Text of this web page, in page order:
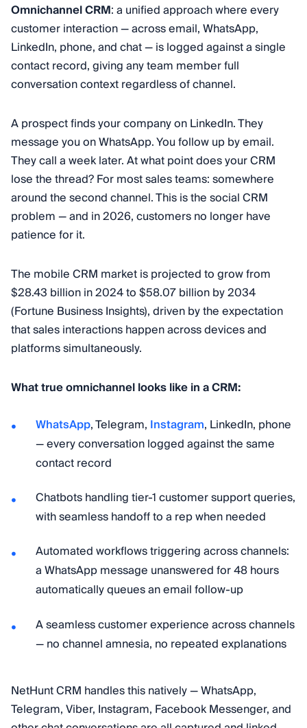
Omnichannel CRM: a unified approach where every
customer interaction — across email, WhatsApp,
LinkedIn, phone, and chat — is logged against a single
contact record, giving any team member full
conversation context regardless of channel.
A prospect finds your company on LinkedIn. They
message you on WhatsApp. You follow up by email.
They call a week later. At what point does your CRM
lose the thread? For most sales teams: somewhere
around the second channel. This is the social CRM
problem — and in 2026, customers no longer have
patience for it.
The mobile CRM market is projected to grow from
$28.43 billion in 2024 to $58.07 billion by 2034
(Fortune Business Insights), driven by the expectation
that sales interactions happen across devices and
platforms simultaneously.
What true omnichannel looks like in a CRM:
WhatsApp, Telegram, Instagram, LinkedIn, phone
— every conversation logged against the same
contact record
Chatbots handling tier-1 customer support queries,
with seamless handoff to a rep when needed
Automated workflows triggering across channels:
a WhatsApp message unanswered for 48 hours
automatically queues an email follow-up
A seamless customer experience across channels
— no channel amnesia, no repeated explanations
NetHunt CRM handles this natively — WhatsApp,
Telegram, Viber, Instagram, Facebook Messenger, and